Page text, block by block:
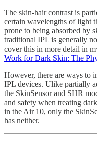
The skin-hair contrast is
certain wavelengths of light
prone to being absorbed by
traditional IPL is generally
cover this in more detail in
Work for Dark Skin: The
However, there are ways to
IPL devices. Ulike partially
the SkinSensor and SHR
and safety when treating
in the Air 10, only the
has neither.